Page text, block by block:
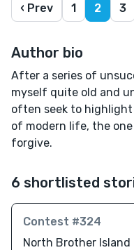
‹ Prev 1 2 3
Author bio
After a series of
myself quite old and
often seek to
of modern life, the
forgive.
6 shortlisted
Contest #324
North Brother Island